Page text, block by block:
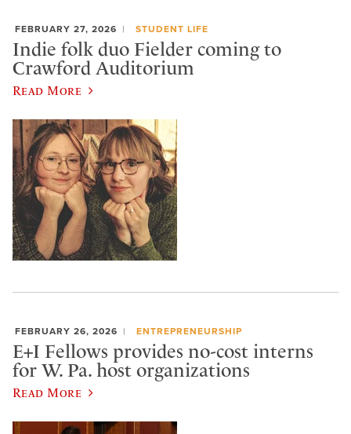
FEBRUARY 27, 2026 STUDENT LIFE
Indie folk duo Fielder coming to
Crawford Auditorium
Read More
FEBRUARY 26, 2026 ENTREPRENEURSHIP
E+I Fellows provides no-cost interns
for W. Pa. host organizations
Read More